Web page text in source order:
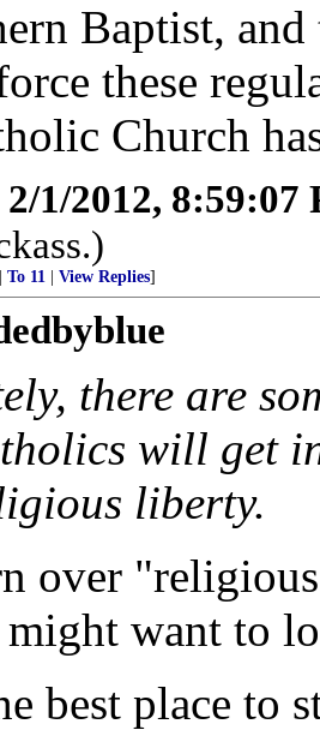
Baptist,
these
Church
2/1/2012, 8:59:07
To 11 View Replies]
there are
will get
liberty.
over
want to
best place to